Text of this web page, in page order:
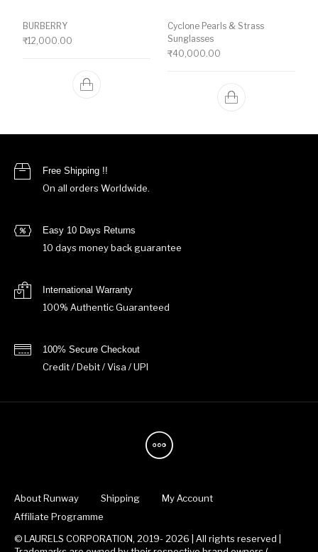
BURBERRY
₹12,000.00
Cyclone Pearls & Strass
Sunglasses
₹40,000.00
Free Shipping !!
On all orders Worldwide.
Easy 10 Days Returns
10 days money back guarantee
International Warranty
100% Authentic Guaranteed
100% Secure Checkout
Credit / Debit / Visa / UPI
About Runway Shipping
My Account
Affiliate Programme
© LAURELS CORPORATION, 2019- 2026 | All rights reserved |